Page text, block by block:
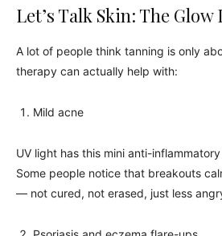
Let’s Talk Skin: The Glow
A lot of people think tanning is only
therapy can actually help with:
Mild acne
UV light has this mini anti-
Some people notice that breakouts
— not cured, not erased, just less